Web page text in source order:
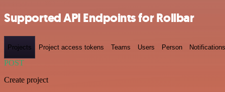
Supported API Endpoints for Rollbar
Projects Project access tokens Teams Users Person Notifications
POST
Create project